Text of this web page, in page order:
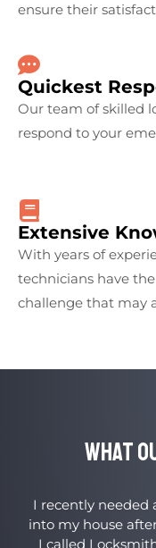
ensure their
Quickest
Our team of skilled
respond to your
Extensive
With years of
technicians have
challenge that may
What
I recently needed
into my house
I called